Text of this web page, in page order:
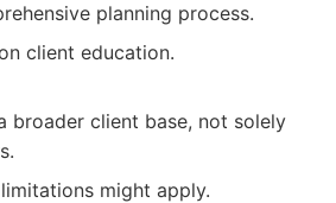
planning process.
client education.
broader client base, not solely
might apply.